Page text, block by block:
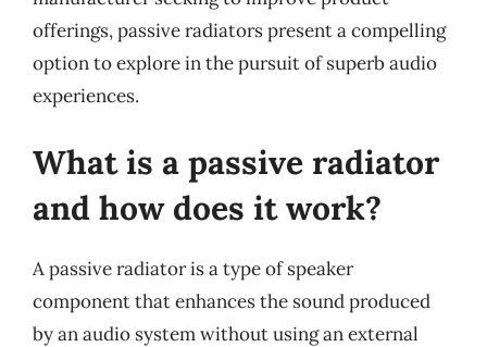
offerings, passive radiators present a compelling
option to explore in the pursuit of superb audio
experiences.
What is a passive radiator
and how does it work?
A passive radiator is a type of speaker
component that enhances the sound produced
by an audio system without using an external